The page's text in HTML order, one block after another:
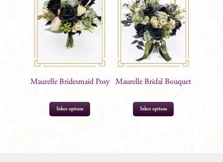
Maurelle Bridesmaid Posy
Select options
Maurelle Bridal Bouquet
Select options